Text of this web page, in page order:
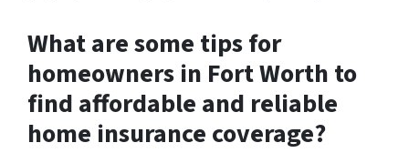
What are some tips for
homeowners in Fort Worth to
find affordable and reliable
home insurance coverage?